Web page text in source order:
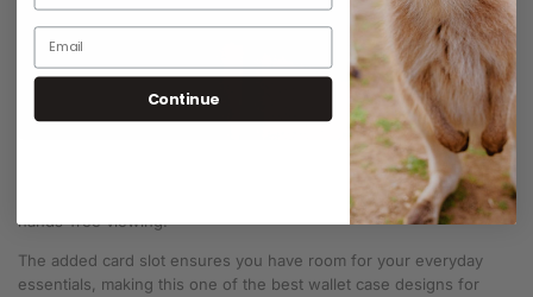
hand strap Leather iPhone
features a hand strap for extra grip and a built-in stand for
hands-free viewing.
The added card slot ensures you have room for your everyday
essentials, making this one of the best wallet case designs for
Continue